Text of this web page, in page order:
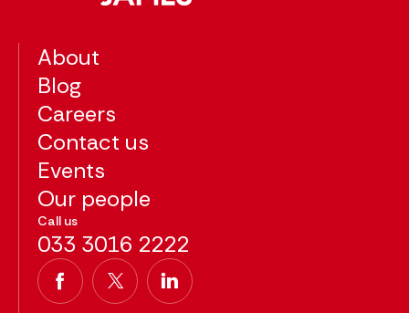
About
Blog
Careers
Contact us
Events
Our people
Call us
033 3016 2222